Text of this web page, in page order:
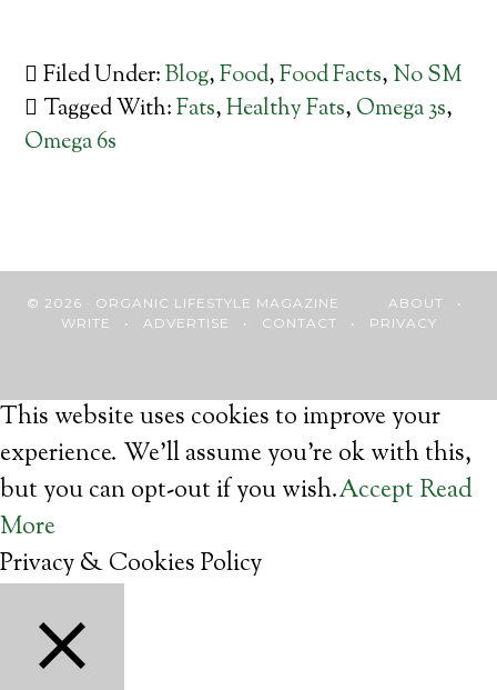
Filed Under:Blog,Food,Food Facts, No SM
Tagged With:Fats,Healthy Fats, Omega 3s,
Omega 6s
© 2026 · ORGANIC LIFESTYLE MAGAZINE ABOUT •
WRITE • ADVERTISE • CONTACT • PRIVACY
This website uses cookies to improve your
experience. We'll assume you're ok with this,
but you can opt-out if you wish.Accept Read
More
Privacy & Cookies Policy